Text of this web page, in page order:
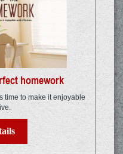
homework
time to make it enjoyable